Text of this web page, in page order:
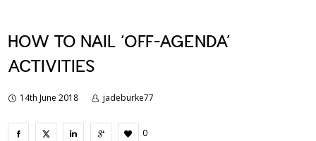
HOW TO NAIL ‘OFF-AGENDA’
ACTIVITIES
14th June 2018 jadeburke77
0